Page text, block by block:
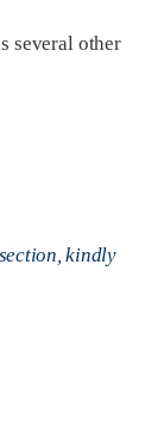
several other
kindly